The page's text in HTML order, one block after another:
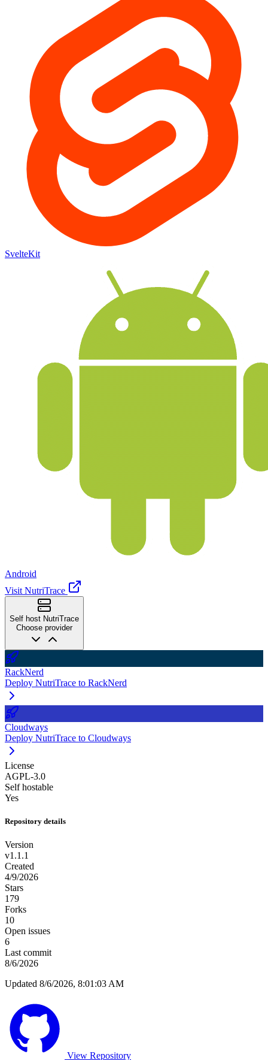
SvelteKit
Android
Visit NutriTrace
Self host NutriTrace
Choose provider
RackNerd
Deploy NutriTrace to RackNerd
Cloudways
Deploy NutriTrace to Cloudways
License
AGPL-3.0
Self hostable
Yes
Repository details
Version
v1.1.1
Created
4/9/2026
Stars
179
Forks
10
Open issues
6
Last commit
8/6/2026
Updated 8/6/2026, 8:01:03 AM
View Repository